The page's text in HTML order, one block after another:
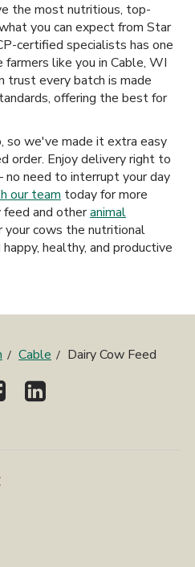
the most nutritious, top-
you can expect from Star
certified specialists has one
like you in Cable, WI
trust every batch is made
offering the best for
so we've made it extra easy
order. Enjoy delivery right to
need to interrupt your day
our team today for more
feed and otheranimal
your cows the nutritional
healthy, and productive
Cable Dairy Cow Feed